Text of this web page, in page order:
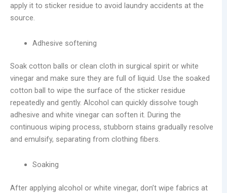
apply it to sticker residue to avoid laundry accidents at the
source.
Adhesive softening
Soak cotton balls or clean cloth in surgical spirit or white
vinegar and make sure they are full of liquid. Use the soaked
cotton ball to wipe the surface of the sticker residue
repeatedly and gently. Alcohol can quickly dissolve tough
adhesive and white vinegar can soften it. During the
continuous wiping process, stubborn stains gradually resolve
and emulsify, separating from clothing fibers.
Soaking
After applying alcohol or white vinegar, don’t wipe fabrics at